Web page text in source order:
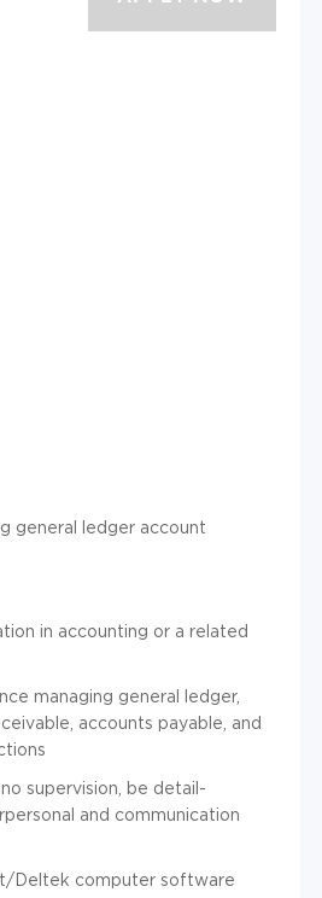
general ledger account
in accounting or a related
managing general ledger,
accounts payable, and
supervision, be detail-
and communication
Deltek computer software